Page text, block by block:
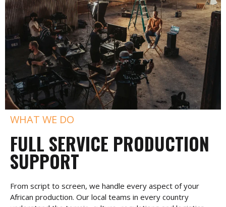
WHAT WE DO
FULL SERVICE PRODUCTION
SUPPORT
From script to screen, we handle every aspect of your
African production. Our local teams in every country